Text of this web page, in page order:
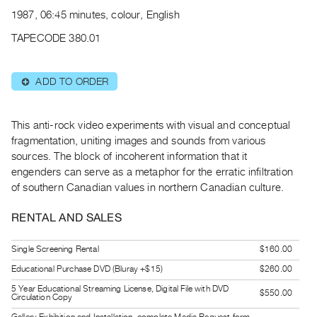
Publications
|
RENT
Preview,
Rent
&
Purchase
Digitization
Services
Best
Practices
1987, 06:45 minutes, colour, English
TAPECODE 380.01
⊕ ADD TO ORDER
This anti-rock video experiments with visual and conceptual
fragmentation, uniting images and sounds from various
sources. The block of incoherent information that it
engenders can serve as a metaphor for the erratic infiltration
of southern Canadian values in northern Canadian culture.
RENTAL AND SALES
Single Screening Rental
$160.00
Educational Purchase DVD (Bluray +$15)
$260.00
5 Year Educational Streaming License, Digital File with DVD
Circulation Copy
$550.00